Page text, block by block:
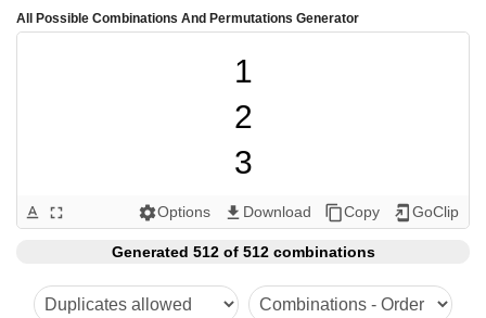
All Possible Combinations And Permutations Generator
1
2
3
4
5
6
text_format fullscreen settingsOptions get_app Download content_copyCopy add_to_home_screen GoClip
Generated 512 of 512 combinations